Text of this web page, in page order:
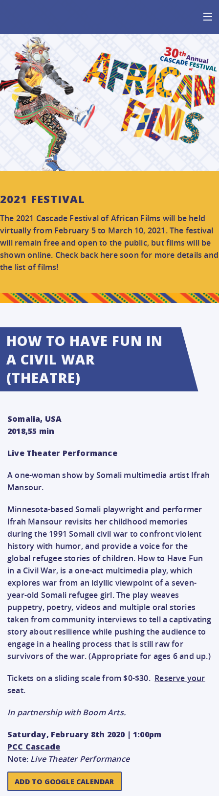
HOME
AT THE FESTIVAL
ABOUT
CONNECT
DONATE
2021 FESTIVAL
The 2021 Cascade Festival of African Films will be held
virtually from February 5 to March 10, 2021. The festival
will remain free and open to the public, but films will be
shown online. Check back here soon for more details and
the list of films!
HOW TO HAVE FUN IN
A CIVIL WAR
(THEATRE)
Somalia, USA
2018,55 min
Live Theater Performance
A one-woman show by Somali multimedia artist Ifrah
Mansour.
Minnesota-based Somali playwright and performer
Ifrah Mansour revisits her childhood memories
during the 1991 Somali civil war to confront violent
history with humor, and provide a voice for the
global refugee stories of children. How to Have Fun
in a Civil War, is a one-act multimedia play, which
explores war from an idyllic viewpoint of a seven-
year-old Somali refugee girl. The play weaves
puppetry, poetry, videos and multiple oral stories
taken from community interviews to tell a captivating
story about resilience while pushing the audience to
engage in a healing process that is still raw for
survivors of the war. (Appropriate for ages 6 and up.)
Tickets on a sliding scale from $0-$30. Reserve your
seat.
In partnership with Boom Arts.
Saturday, February 8th 2020 | 1:00pm
PCC Cascade
Note: Live Theater Performance
ADD TO GOOGLE CALENDAR